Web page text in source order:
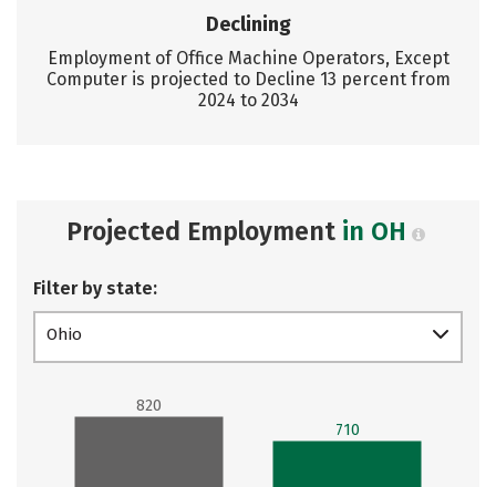
Declining
Employment of Office Machine Operators, Except
Computer is projected to Decline 13 percent from
2024 to 2034
Projected Employment in OH
Filter by state:
Ohio
820
710